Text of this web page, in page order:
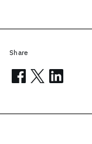
Share